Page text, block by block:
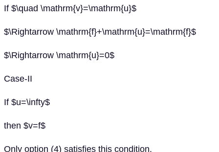
If $\quad \mathrm{v}=\mathrm{u}$
$\Rightarrow \mathrm{f}+\mathrm{u}=\mathrm{f}$
$\Rightarrow \mathrm{u}=0$
Case-II
If $u=\infty$
then $v=f$
Only option (4) satisfies this condition.